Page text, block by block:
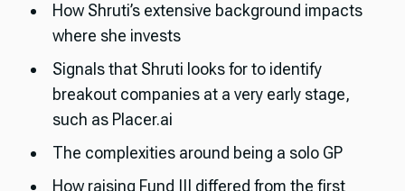
How Shruti’s extensive background impacts
where she invests
Signals that Shruti looks for to identify
breakout companies at a very early stage,
such as Placer.ai
The complexities around being a solo GP
How raising Fund III differed from the first